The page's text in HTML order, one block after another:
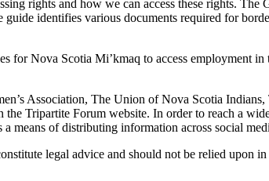
rights and how we can access these rights. The
identifies various documents required for
for Nova Scotia Mi’kmaq to access employment
Association, The Union of Nova Scotia
Tripartite Forum website. In order to reach a
means of distributing information across social
legal advice and should not be relied upon in